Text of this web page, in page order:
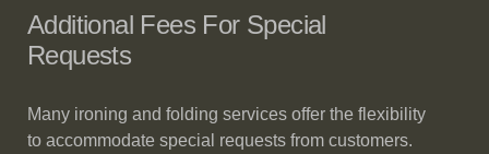
Additional Fees For Special
Requests
Many ironing and folding services offer the flexibility
to accommodate special requests from customers.